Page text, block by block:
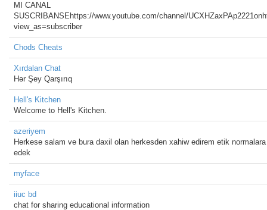
MI CANAL
SUSCRIBANSEhttps://www.youtube.com/channel/
view_as=subscriber
Chods Cheats
Xırdalan Chat
Hər Şey Qarşırıq
Hell's Kitchen
Welcome to Hell's Kitchen.
azeriyem
Herkese salam ve bura daxil olan herkesden xahiw edirem etik
edek
myface
iiuc bd
chat for sharing educational information